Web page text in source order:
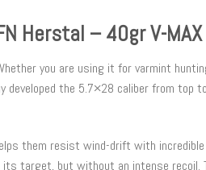
Herstal – 40gr V-MAX
you are using it for varmint
developed the 5.7×28 caliber from
them resist wind-drift with
target, but without an intense recoil.